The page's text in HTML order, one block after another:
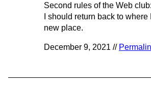
Second rules of the Web
I should return back to
new place.
December 9, 2021 //